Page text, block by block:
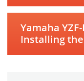
Yamaha
Installing